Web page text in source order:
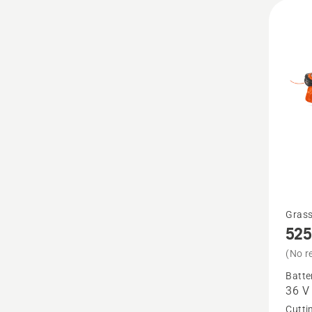
See
more
details
about
525iLXT
(No
36 V